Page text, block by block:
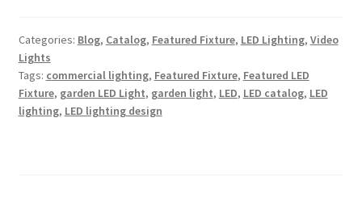
Categories: Blog, Catalog, Featured Fixture, LED Lighting, Video
Lights
Tags: commercial lighting, Featured Fixture, Featured LED
Fixture, garden LED Light, garden light, LED, LED catalog, LED
lighting, LED lighting design